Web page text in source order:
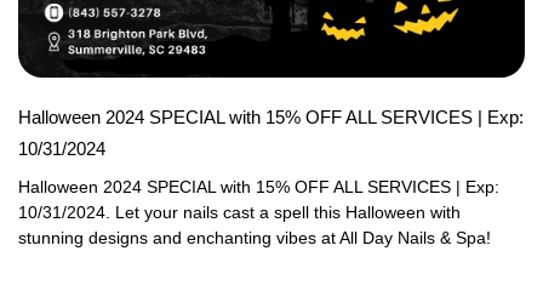
Halloween 2024 SPECIAL with 15% OFF ALL SERVICES | Exp:
10/31/2024
Halloween 2024 SPECIAL with 15% OFF ALL SERVICES | Exp:
10/31/2024. Let your nails cast a spell this Halloween with
stunning designs and enchanting vibes at All Day Nails & Spa!